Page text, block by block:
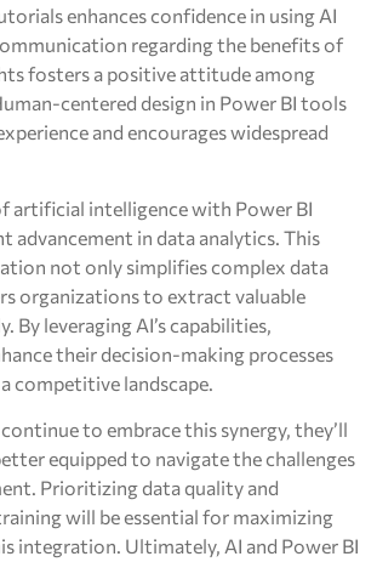
enhances confidence in using AI
regarding the benefits of
fosters a positive attitude among
centered design in Power BI tools
and encourages widespread
artificial intelligence with Power BI
advancement in data analytics. This
not only simplifies complex data
organizations to extract valuable
By leveraging AI’s capabilities,
their decision-making processes
competitive landscape.
to embrace this synergy, they’ll
equipped to navigate the challenges
Prioritizing data quality and
will be essential for maximizing
integration. Ultimately, AI and Power BI